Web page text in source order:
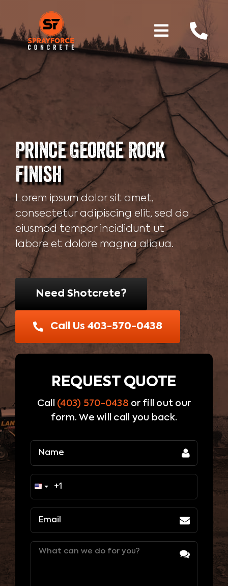
content
Toggle
Services
Gallery
About Us
Blog
Contact Us
Prince George Rock
Finish
Lorem ipsum dolor sit amet,
consectetur adipiscing elit, sed do
eiusmod tempor incididunt ut
labore et dolore magna aliqua.
Need Shotcrete?
Call Us 403-570-0438
REQUEST QUOTE
Call (403) 570-0438 or fill out our
form. We will call you back.
Message (Required)